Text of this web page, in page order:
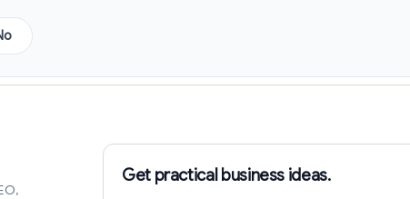
Get practical business ideas.